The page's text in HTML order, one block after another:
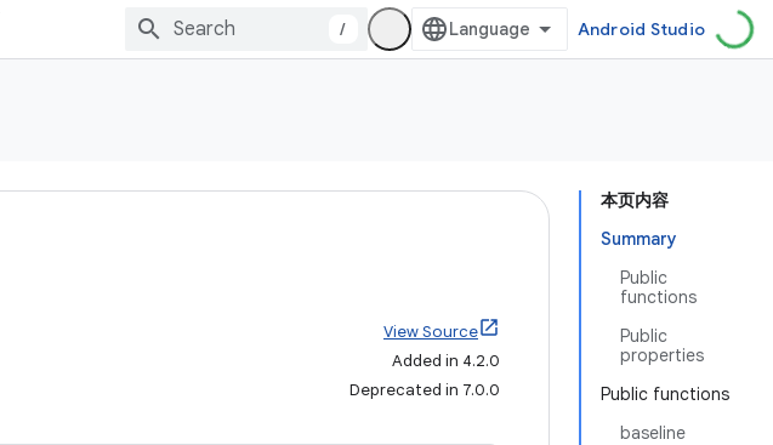
/ Android Studio
本页内容
Summary
Public
functions
Public
properties
Public functions
baseline
View Source
Added in 4.2.0
Deprecated in 7.0.0